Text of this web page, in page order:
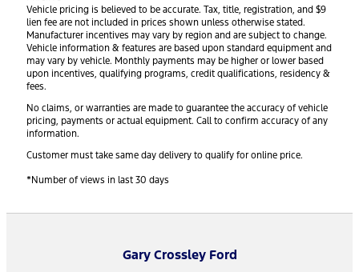
Vehicle pricing is believed to be accurate. Tax, title, registration, and $9
lien fee are not included in prices shown unless otherwise stated.
Manufacturer incentives may vary by region and are subject to change.
Vehicle information & features are based upon standard equipment and
may vary by vehicle. Monthly payments may be higher or lower based
upon incentives, qualifying programs, credit qualifications, residency &
fees.
No claims, or warranties are made to guarantee the accuracy of vehicle
pricing, payments or actual equipment. Call to confirm accuracy of any
information.
Customer must take same day delivery to qualify for online price.
*Number of views in last 30 days
Gary Crossley Ford